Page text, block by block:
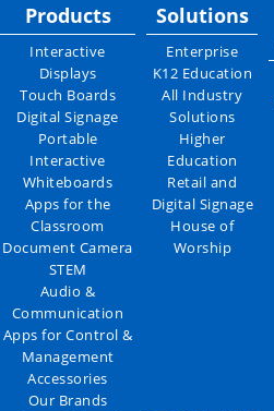
Products
Interactive
Displays
Touch Boards
Digital Signage
Portable
Interactive
Whiteboards
Apps for the
Classroom
Document Camera
STEM
Audio &
Communication
Apps for Control &
Management
Accessories
Our Brands
Solutions
Enterprise
K12 Education
All Industry
Solutions
Higher
Education
Retail and
Digital Signage
House of
Worship